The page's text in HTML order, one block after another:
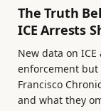
The Truth
ICE Arrests
New data on
enforcement but
Francisco
and what they